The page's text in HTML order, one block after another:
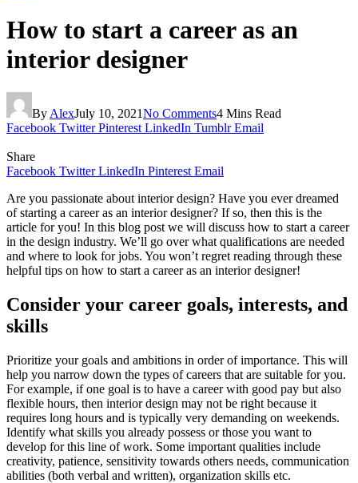
How to start a career as an
interior designer
By AlexJuly 10, 2021No Comments4 Mins Read
Facebook Twitter Pinterest LinkedIn Tumblr Email
Share
Facebook Twitter LinkedIn Pinterest Email
Are you passionate about interior design? Have you ever dreamed
of starting a career as an interior designer? If so, then this is the
article for you! In this blog post we will discuss how to start a career
in the design industry. We’ll go over what qualifications are needed
and where to look for jobs. You won’t regret reading through these
helpful tips on how to start a career as an interior designer!
Consider your career goals, interests, and
skills
Prioritize your goals and ambitions in order of importance. This will
help you narrow down the types of careers that are suitable for you.
For example, if one goal is to have a career with good pay but also
flexible hours, then interior design may not be right because it
requires long hours and is typically very demanding on weekends.
Identify what skills you already possess or those you want to
develop for this line of work. Some important qualities include
creativity, patience, sensitivity towards others needs, communication
abilities (both verbal and written), organization skills etc.